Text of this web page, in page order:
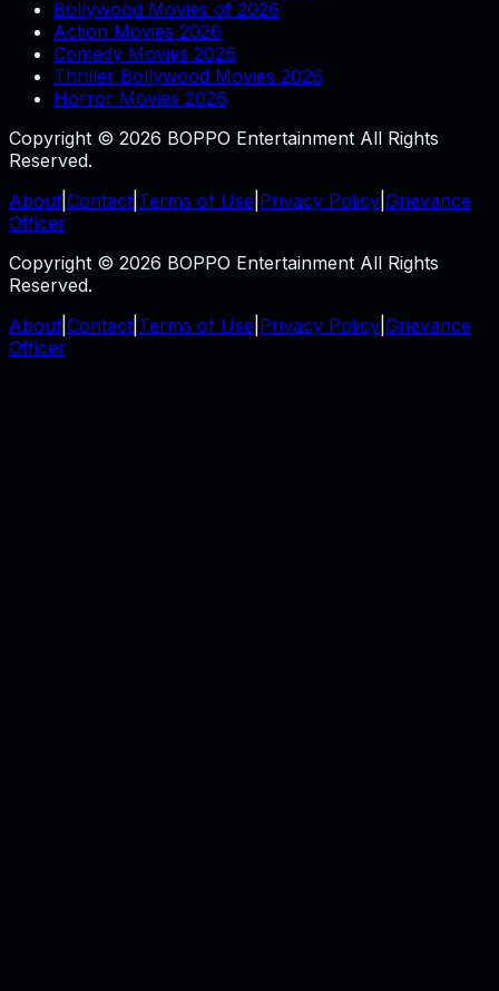
Bollywood Movies of 2026
Action Movies 2026
Comedy Movies 2026
Thriller Bollywood Movies 2026
Horror Movies 2026
Copyright © 2026 BOPPO Entertainment All Rights
Reserved.
About Contact Terms of Use Privacy Policy Grievance
Officer
Copyright © 2026 BOPPO Entertainment All Rights
Reserved.
About Contact Terms of Use Privacy Policy Grievance
Officer